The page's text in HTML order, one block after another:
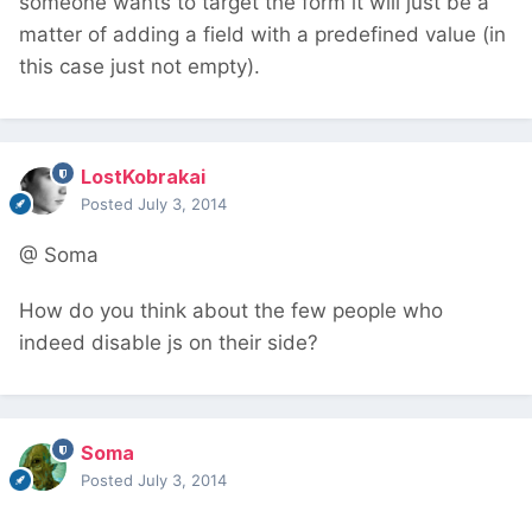
matter of adding a field with a predefined value (in
this case just not empty).
LostKobrakai
Posted July 3, 2014
@ Soma
How do you think about the few people who
indeed disable js on their side?
Soma
Posted July 3, 2014